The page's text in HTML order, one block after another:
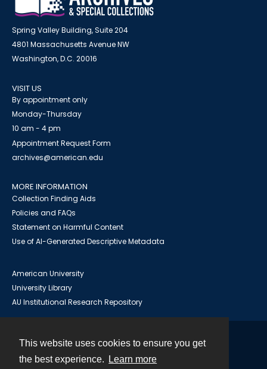
This website uses cookies to ensure you get
the best experience.
Learn more
Spring Valley Building, Suite 204
4801 Massachusetts Avenue NW
Washington, D.C. 20016
VISIT US
By appointment only
Monday-Thursday
10 am - 4 pm
Appointment Request Form
archives@american.edu
MORE INFORMATION
Collection Finding Aids
Policies and FAQs
Statement on Harmful Content
Use of AI-Generated Descriptive Metadata
American University
University Library
AU Institutional Research Repository